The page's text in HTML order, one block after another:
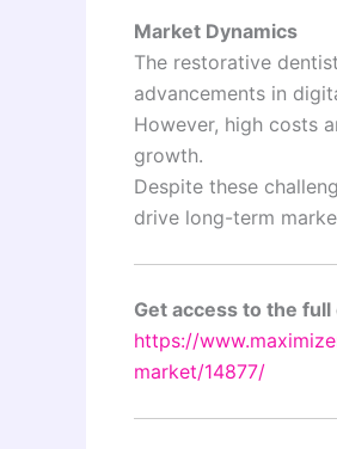
Market Dynamics
The restorative
advancements in
However, high costs
growth.
Despite these
drive long-term
Get access to the
https://
market/14877/